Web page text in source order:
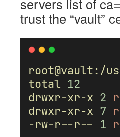
trust the “vault”
root@vault:/
total 12
drwxr-xr-x 2
drwxr-xr-x 7
-rw-r--r-- 1